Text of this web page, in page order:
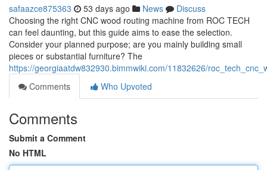
safaazce875363 53 days ago News
Discuss
Choosing the right CNC wood routing machine from ROC TECH
can feel daunting, but this guide aims to ease the selection.
Consider your planned purpose; are you mainly building small
pieces or substantial furniture? The
https://georgiaatdw832930.bimmwiki.com/11832626/
Comments
Who Upvoted
Comments
Submit a Comment
No HTML